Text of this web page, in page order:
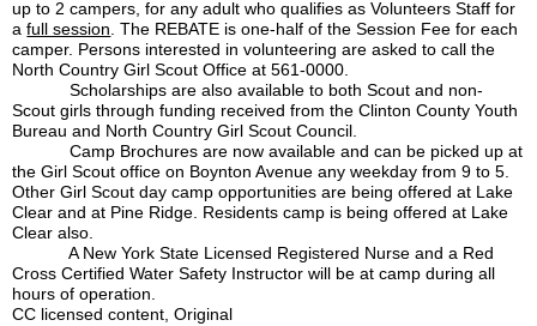
up to 2 campers, for any adult who qualifies as Volunteers Staff for
afull session. The REBATE is one-half of the Session Fee for each
camper. Persons interested in volunteering are asked to call the
North Country Girl Scout Office at 561-0000.
Scholarships are also available to both Scout and non-
Scout girls through funding received from the Clinton County Youth
Bureau and North Country Girl Scout Council.
Camp Brochures are now available and can be picked up at
the Girl Scout office on Boynton Avenue any weekday from 9 to 5.
Other Girl Scout day camp opportunities are being offered at Lake
Clear and at Pine Ridge. Residents camp is being offered at Lake
Clear also.
A New York State Licensed Registered Nurse and a Red
Cross Certified Water Safety Instructor will be at camp during all
hours of operation.
CC licensed content, Original